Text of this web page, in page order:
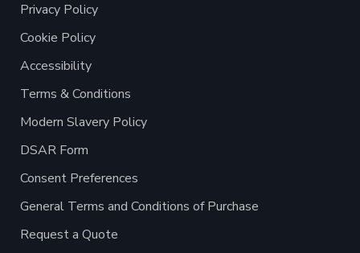
Privacy Policy
Cookie Policy
Accessibility
Terms & Conditions
Modern Slavery Policy
DSAR Form
Consent Preferences
General Terms and Conditions of Purchase
Request a Quote